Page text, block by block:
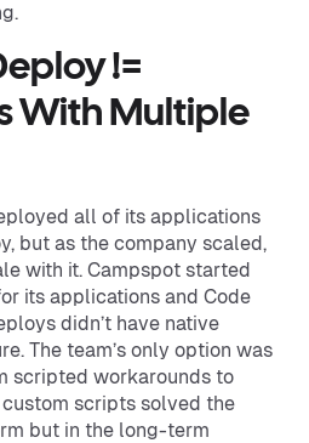
!=
With Multiple
all of its applications
but as the company scaled,
with it. Campspot started
its applications and Code
didn’t have native
The team’s only option was
scripted workarounds to
scripts solved the
but in the long-term